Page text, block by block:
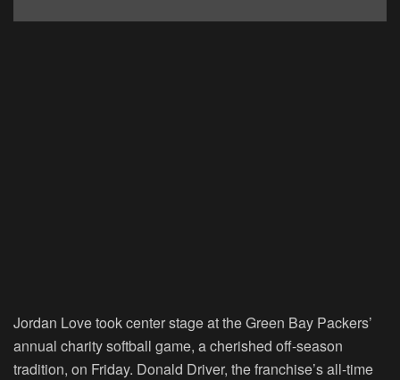
Jordan Love took center stage at the Green Bay Packers’
annual charity softball game, a cherished off-season
tradition, on Friday. Donald Driver, the franchise’s all-time